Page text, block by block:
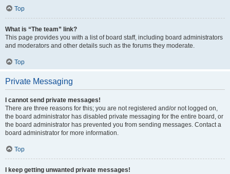
Top
What is “The team” link?
This page provides you with a list of board staff, including board administrators
and moderators and other details such as the forums they moderate.
Top
Private Messaging
I cannot send private messages!
There are three reasons for this; you are not registered and/or not logged on,
the board administrator has disabled private messaging for the entire board, or
the board administrator has prevented you from sending messages. Contact a
board administrator for more information.
Top
I keep getting unwanted private messages!